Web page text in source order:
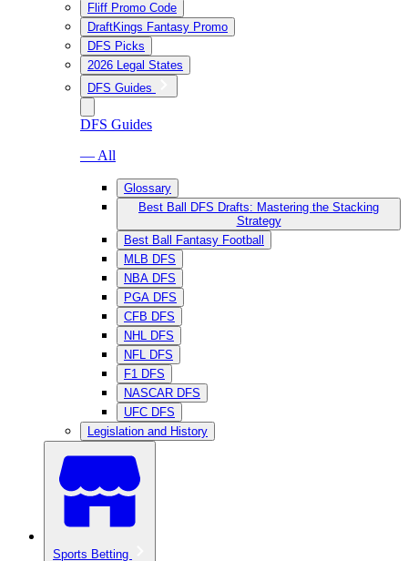
Fliff Promo Code
DraftKings Fantasy Promo
DFS Picks
2026 Legal States
DFS Guides
DFS Guides
— All
Glossary
Best Ball DFS Drafts: Mastering the Stacking
Strategy
Best Ball Fantasy Football
MLB DFS
NBA DFS
PGA DFS
CFB DFS
NHL DFS
NFL DFS
F1 DFS
NASCAR DFS
UFC DFS
Legislation and History
Sports Betting